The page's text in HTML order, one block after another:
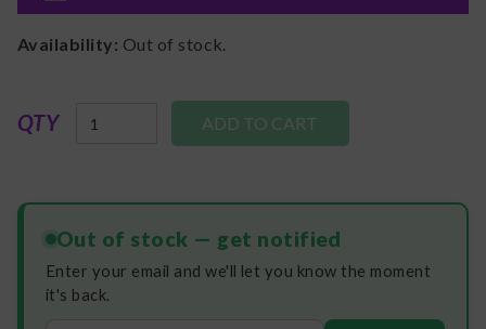
Availability: Out of stock.
QTY
Out of stock — get notified
Enter your email and we'll let you know the moment
it's back.